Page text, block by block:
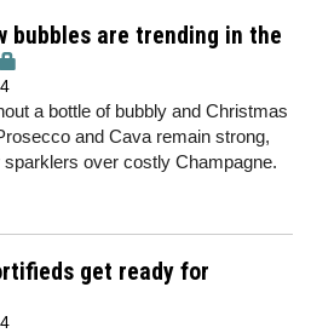
bubbles are trending in the
a bottle of bubbly and Christmas
and Cava remain strong,
over costly Champagne.
get ready for